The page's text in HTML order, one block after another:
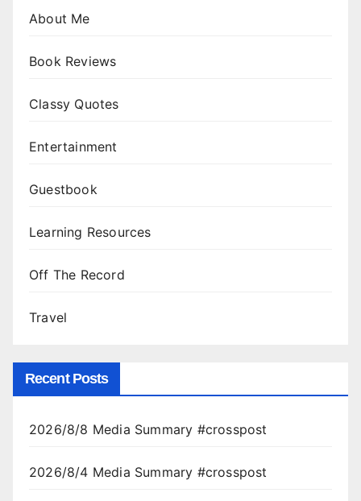
About Me
Book Reviews
Classy Quotes
Entertainment
Guestbook
Learning Resources
Off The Record
Travel
Recent Posts
2026/8/8 Media Summary #crosspost
2026/8/4 Media Summary #crosspost